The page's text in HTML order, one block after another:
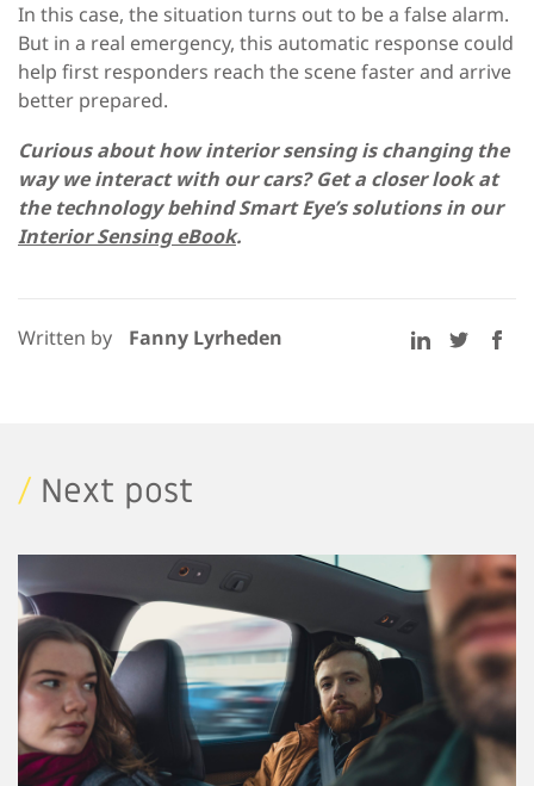
In this case, the situation turns out to be a false alarm.
But in a real emergency, this automatic response could
help first responders reach the scene faster and arrive
better prepared.
Curious about how interior sensing is changing the
way we interact with our cars? Get a closer look at
the technology behind Smart Eye’s solutions in our
Interior Sensing eBook.
Written by Fanny Lyrheden
/ Next post